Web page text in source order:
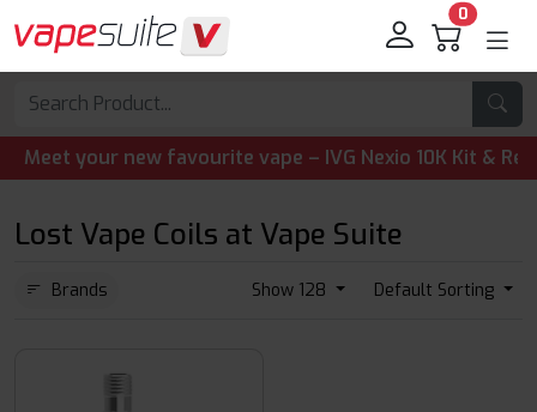
0
Meet your new favourite vape – IVG Nexio 10K Kit &
Lost Vape Coils at Vape Suite
Brands Show 128 Default Sorting